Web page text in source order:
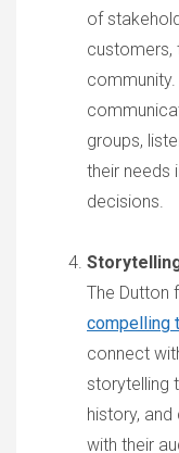
of
customers,
groups,
their needs
decisions.
The Dutton
compelling
connect
storytelling
history,
with their